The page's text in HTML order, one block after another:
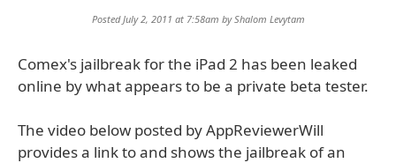
Posted July 2, 2011 at 7:58am byShalom Levytam
Comex's jailbreak for the iPad 2 has been leaked
online by what appears to be a private beta tester.
The video below posted by AppReviewerWill
provides a link to and shows the jailbreak of an